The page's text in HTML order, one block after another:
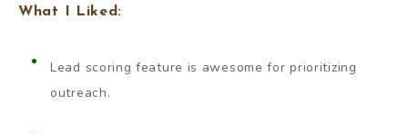
What I Liked:
Lead scoring feature is awesome for prioritizing
outreach.